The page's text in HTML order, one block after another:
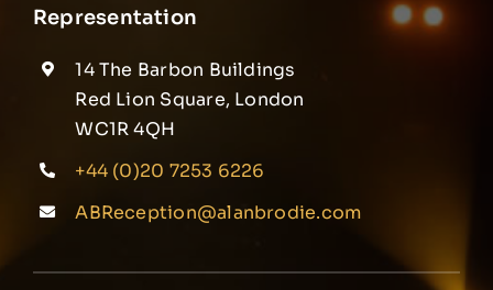
Representation
14 The Barbon Buildings
Red Lion Square, London
WC1R 4QH
+44 (0)20 7253 6226
ABReception@alanbrodie.com